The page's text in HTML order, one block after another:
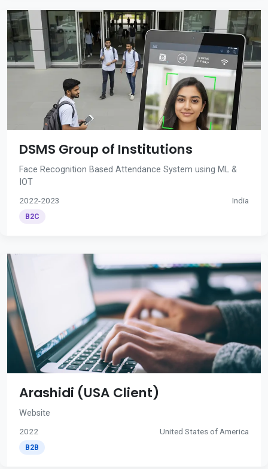
DSMS Group of Institutions
Face Recognition Based Attendance System using ML &
IOT
2022-2023 India
B2C
Arashidi (USA Client)
Website
2022 United States of America
B2B